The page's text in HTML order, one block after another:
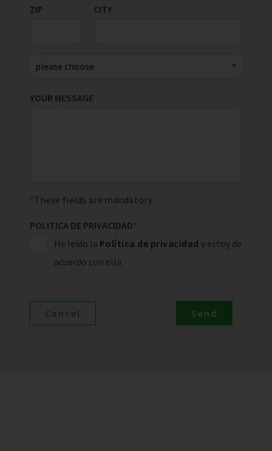
ZIP CITY
YOUR MESSAGE
These fields are mandatory
POLITICA DE PRIVACIDAD*
He leído la Política de privacidad y estoy de
acuerdo con ella